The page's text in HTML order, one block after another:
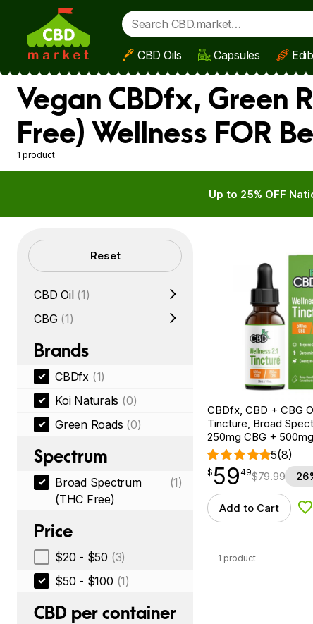
Skip to main content
CBD Oils Capsules
Vegan CBDfx, Green
Free) Wellness FOR
1 product
Up to 25% OFF
Filters Reset
CBD Oil (1)
CBG (1)
Brands
CBDfx (1)
Koi Naturals (0)
Green Roads (0)
Spectrum
Broad Spectrum
(THC Free)
(1)
Price
$20 - $50 (3)
$50 - $100 (1)
CBD per container
CBDfx, CBD + CBG
Tincture, Broad
250mg CBG +
5(8)
$59.49
$ 59
point 49$79.99
Add to Cart
1 product